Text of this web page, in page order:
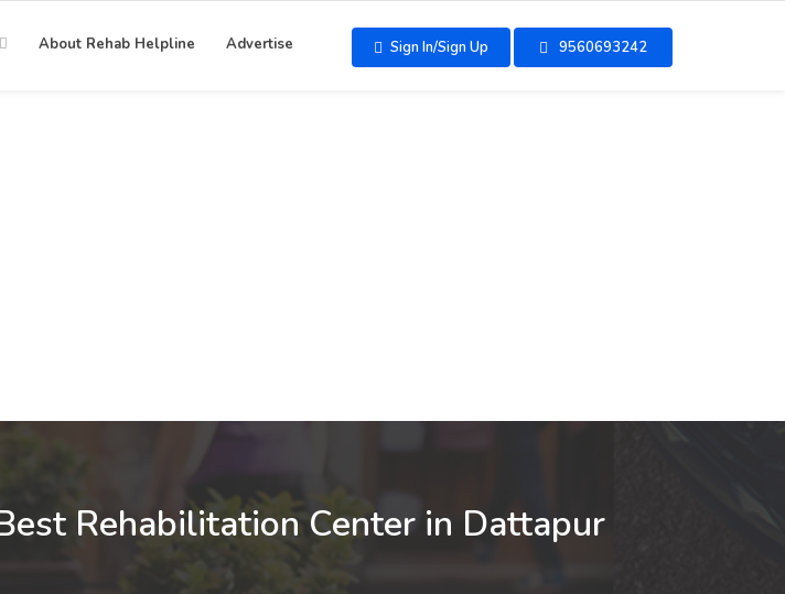
About Rehab Helpline Advertise Sign In/Sign Up 9560693242
Rehabilitation Center in Dattapur